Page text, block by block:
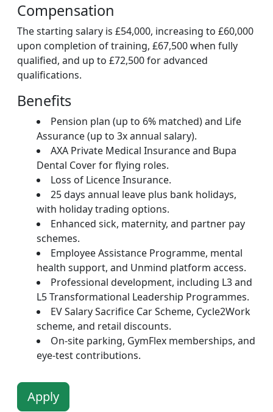
Compensation
The starting salary is £54,000, increasing to £60,000
upon completion of training, £67,500 when fully
qualified, and up to £72,500 for advanced
qualifications.
Benefits
Pension plan (up to 6% matched) and Life
Assurance (up to 3x annual salary).
AXA Private Medical Insurance and Bupa
Dental Cover for flying roles.
Loss of Licence Insurance.
25 days annual leave plus bank holidays,
with holiday trading options.
Enhanced sick, maternity, and partner pay
schemes.
Employee Assistance Programme, mental
health support, and Unmind platform access.
Professional development, including L3 and
L5 Transformational Leadership Programmes.
EV Salary Sacrifice Car Scheme, Cycle2Work
scheme, and retail discounts.
On-site parking, GymFlex memberships, and
eye-test contributions.
Apply